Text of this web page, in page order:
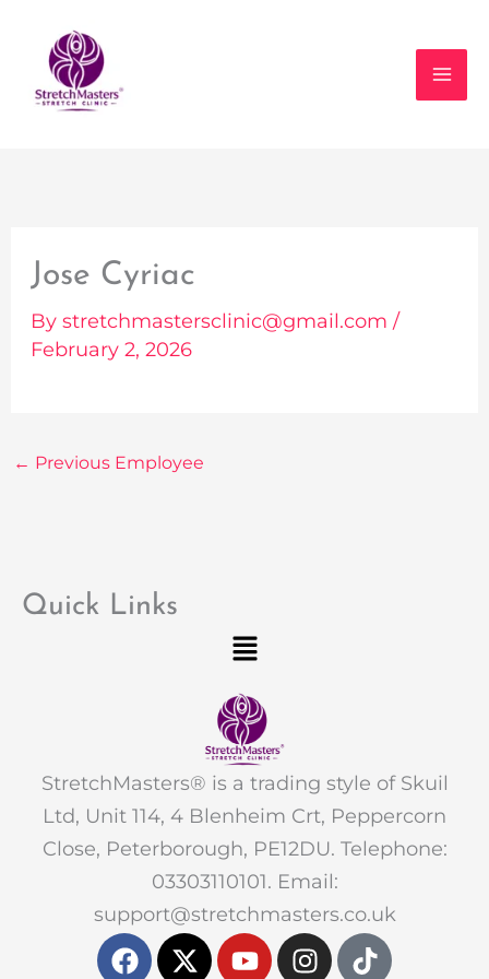
content
Jose Cyriac
By stretchmastersclinic@gmail.com /
February 2, 2026
← Previous Employee
Quick Links
Menu
StretchMasters® is a trading style of Skuil
Ltd, Unit 114, 4 Blenheim Crt, Peppercorn
Close, Peterborough, PE12DU. Telephone:
03303110101. Email:
support@stretchmasters.co.uk
F
X
Y
I
T